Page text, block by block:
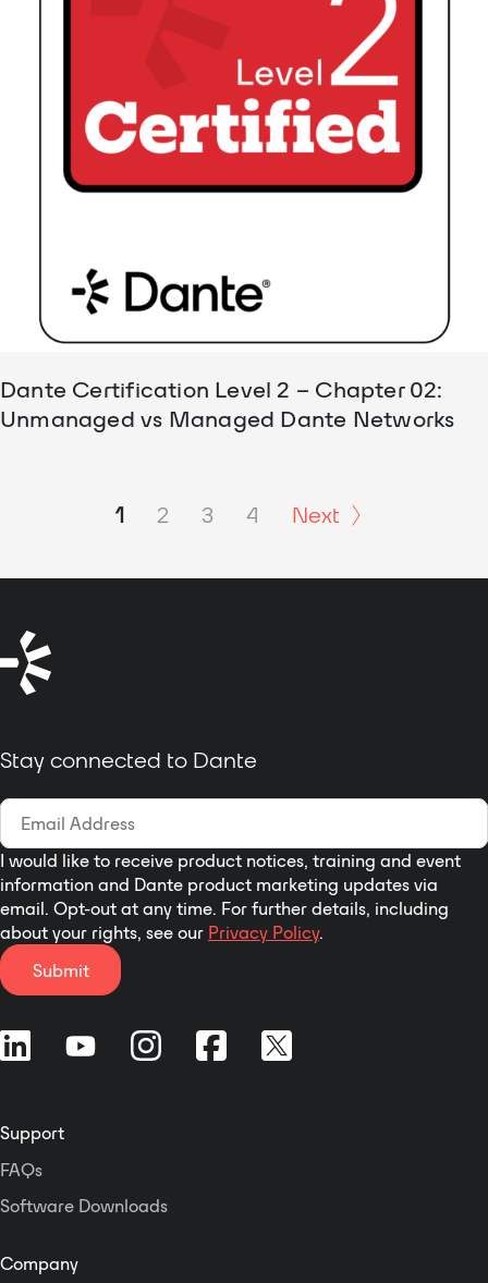
Dante Certification Level 2 – Chapter 02:
Unmanaged vs Managed Dante Networks
1 2 3 4 Next
Stay connected to Dante
I would like to receive product notices, training and event
information and Dante product marketing updates via
email. Opt-out at any time. For further details, including
about your rights, see our Privacy Policy.
Submit
Support
FAQs
Software Downloads
Company